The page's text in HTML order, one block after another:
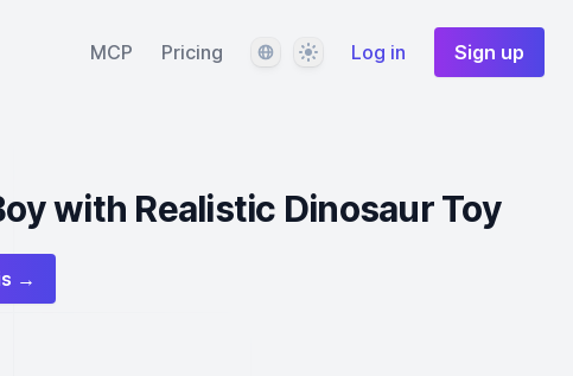
MCP Pricing LanguageThemeLog in Sign up
with Realistic Dinosaur Toy
→